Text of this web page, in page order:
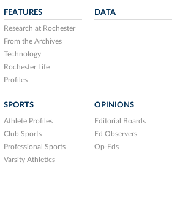
FEATURES
Research at Rochester
From the Archives
Technology
Rochester Life
Profiles
DATA
SPORTS
Athlete Profiles
Club Sports
Professional Sports
Varsity Athletics
OPINIONS
Editorial Boards
Ed Observers
Op-Eds